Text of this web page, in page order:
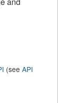
(see API